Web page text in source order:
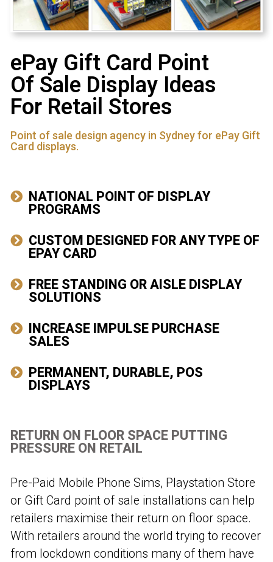
ePay Gift Card Point
Of Sale Display Ideas
For Retail Stores
Point of sale design agency in Sydney for ePay Gift
Card displays.
NATIONAL POINT OF DISPLAY
PROGRAMS
CUSTOM DESIGNED FOR ANY TYPE OF
EPAY CARD
FREE STANDING OR AISLE DISPLAY
SOLUTIONS
INCREASE IMPULSE PURCHASE
SALES
PERMANENT, DURABLE, POS
DISPLAYS
RETURN ON FLOOR SPACE PUTTING
PRESSURE ON RETAIL
Pre-Paid Mobile Phone Sims, Playstation Store
or Gift Card point of sale installations can help
retailers maximise their return on floor space.
With retailers around the world trying to recover
from lockdown conditions many of them have